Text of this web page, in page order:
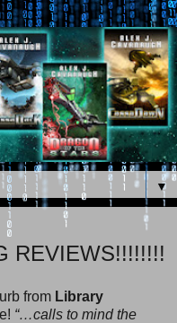
▼
REVIEWS!!!!!!!!
from Library
“…calls to mind the